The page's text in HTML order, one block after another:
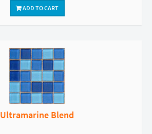
ADD TO CART
Ultramarine Blend